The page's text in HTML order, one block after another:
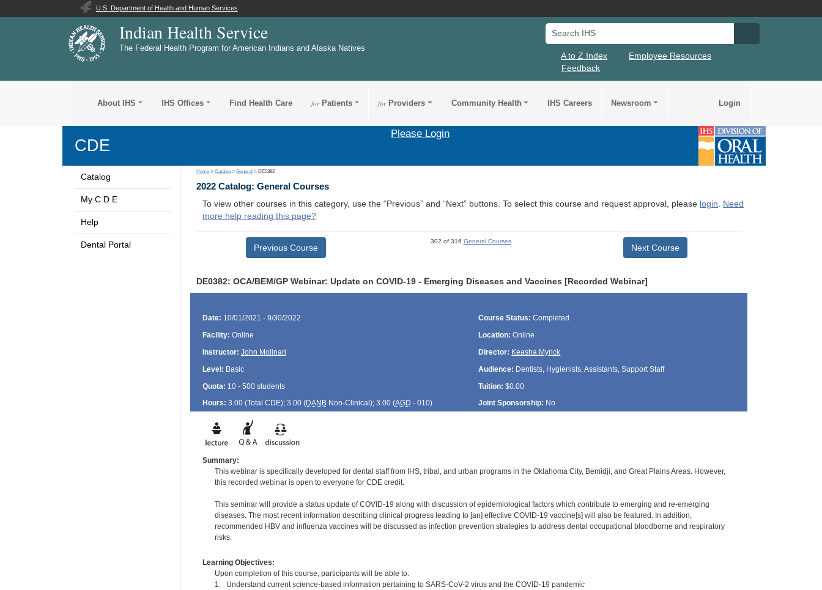
U.S. Department of Health and Human Services
Indian Health Service
The Federal Health Program for American Indians and Alaska Natives
Search IHS
A to Z Index
Employee Resources
Feedback
About IHS IHS Offices Find Health Care forPatients forProviders Community Health IHS Careers Newsroom Login
CDE
Please Login
Catalog
My C D E
Help
Dental Portal
Home >Catalog >General > DE0382
2022 Catalog: General Courses
To view other courses in this category, use the “Previous” and “Next” buttons. To select this course and request approval, please login. Need
more help reading this page?
Previous Course
302 of 316 General Courses
Next Course
DE0382: OCA/BEM/GP Webinar: Update on COVID-19 - Emerging Diseases and Vaccines [Recorded Webinar]
Date: 10/01/2021 - 9/30/2022 Course Status: Completed
Facility: Online Location: Online
Instructor: John Molinari Director: Keasha Myrick
Level: Basic Audience: Dentists, Hygienists, Assistants, Support Staff
Quota: 10 - 500 students Tuition: $0.00
Hours: 3.00 (Total CDE); 3.00 (DANBNon-Clinical); 3.00 (AGD - 010) Joint Sponsorship: No
Summary:
This webinar is specifically developed for dental staff from IHS, tribal, and urban programs in the Oklahoma City, Bemidji, and Great Plains Areas. However,
this recorded webinar is open to everyone for CDE credit.
This seminar will provide a status update of COVID-19 along with discussion of epidemiological factors which contribute to emerging and re-emerging
diseases. The most recent information describing clinical progress leading to [an] effective COVID-19 vaccine[s] will also be featured. In addition,
recommended HBV and influenza vaccines will be discussed as infection prevention strategies to address dental occupational bloodborne and respiratory
risks.
Learning Objectives:
Upon completion of this course, participants will be able to:
1. Understand current science-based information pertaining to SARS-CoV-2 virus and the COVID-19 pandemic